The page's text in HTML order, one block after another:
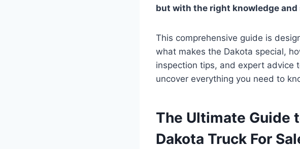
but with the right knowledge
This comprehensive guide is
what makes the Dakota special,
inspection tips, and expert advice
uncover everything you need to
The Ultimate Guide
Dakota Truck For